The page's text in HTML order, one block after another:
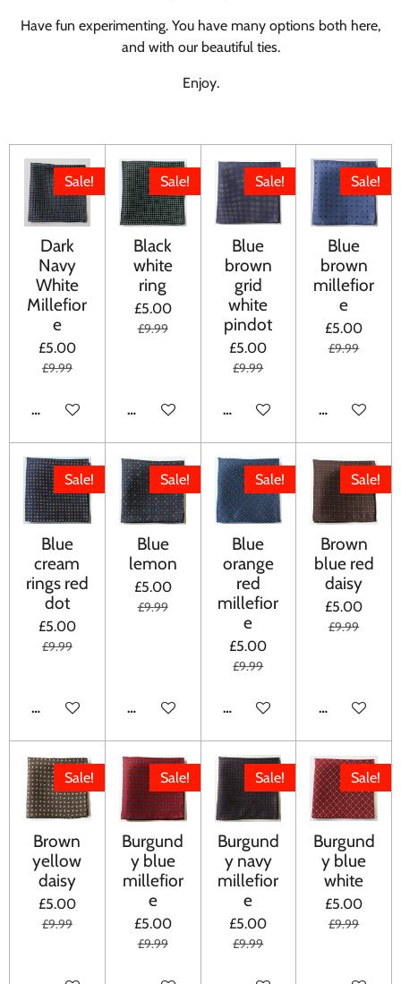
Have fun experimenting. You have many options both here,
and with our beautiful ties.
Enjoy.
Sale!
Dark
Navy
White
Millefior
e
£5.00
£9.99
ADD TO CART
Sale!
Black
white
ring
£5.00
£9.99
ADD TO CART
Sale!
Blue
brown
grid
white
pindot
£5.00
£9.99
ADD TO CART
Sale!
Blue
brown
millefior
e
£5.00
£9.99
ADD TO
Sale!
Blue
cream
rings red
dot
£5.00
£9.99
ADD TO CART
Sale!
Blue
lemon
£5.00
£9.99
ADD TO CART
Sale!
Blue
orange
red
millefior
e
£5.00
£9.99
ADD TO CART
Sale!
Brown
blue red
daisy
£5.00
£9.99
ADD TO
Sale!
Brown
yellow
daisy
£5.00
£9.99
Sale!
Burgund
y blue
millefior
e
£5.00
£9.99
Sale!
Burgund
y navy
millefior
e
£5.00
£9.99
Sale!
Burgund
y blue
white
£5.00
£9.99